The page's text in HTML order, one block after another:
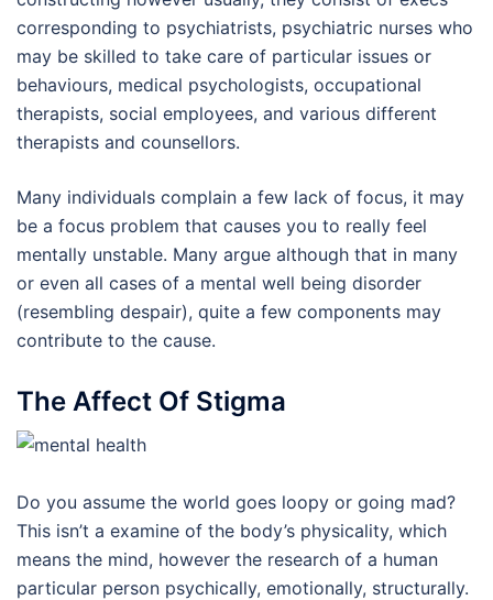
corresponding to psychiatrists, psychiatric nurses who
may be skilled to take care of particular issues or
behaviours, medical psychologists, occupational
therapists, social employees, and various different
therapists and counsellors.
Many individuals complain a few lack of focus, it may
be a focus problem that causes you to really feel
mentally unstable. Many argue although that in many
or even all cases of a mental well being disorder
(resembling despair), quite a few components may
contribute to the cause.
The Affect Of Stigma
Do you assume the world goes loopy or going mad?
This isn’t a examine of the body’s physicality, which
means the mind, however the research of a human
particular person psychically, emotionally, structurally.